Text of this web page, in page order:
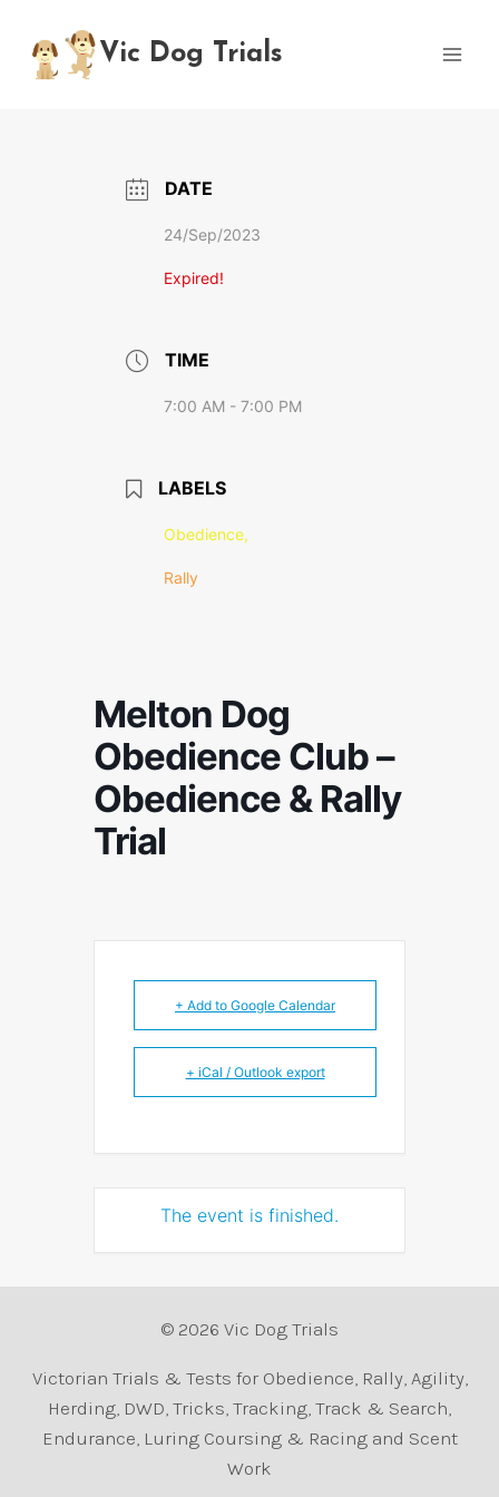
content
Vic Dog Trials
DATE
24/Sep/2023
Expired!
TIME
7:00 AM - 7:00 PM
LABELS
Obedience,
Rally
Melton Dog
Obedience Club –
Obedience & Rally
Trial
+ Add to Google Calendar
+ iCal / Outlook export
The event is finished.
© 2026 Vic Dog Trials
Victorian Trials & Tests for Obedience, Rally, Agility,
Herding, DWD, Tricks, Tracking, Track & Search,
Endurance, Luring Coursing & Racing and Scent
Work